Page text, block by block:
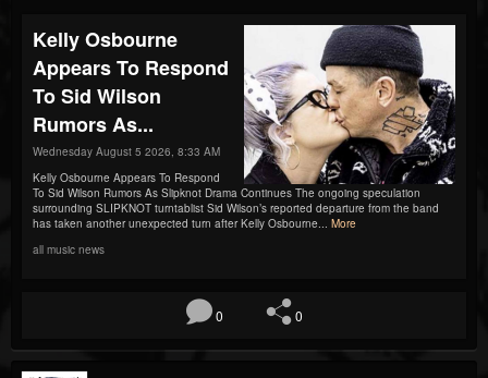
Kelly Osbourne
Appears To Respond
To Sid Wilson
Rumors As...
Wednesday August 5 2026, 8:33 AM
Kelly Osbourne Appears To Respond
To Sid Wilson Rumors As Slipknot Drama Continues The ongoing speculation
surrounding SLIPKNOT turntablist Sid Wilson’s reported departure from the band
has taken another unexpected turn after Kelly Osbourne... More
all music news
0 0